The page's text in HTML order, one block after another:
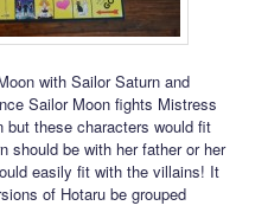
with Sailor Saturn and
Sailor Moon fights Mistress
these characters would fit
should be with her father or her
easily fit with the villains! It
of Hotaru be grouped